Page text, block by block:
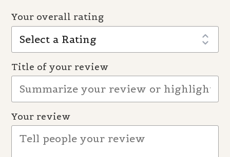
Your overall rating
Title of your review
Your review